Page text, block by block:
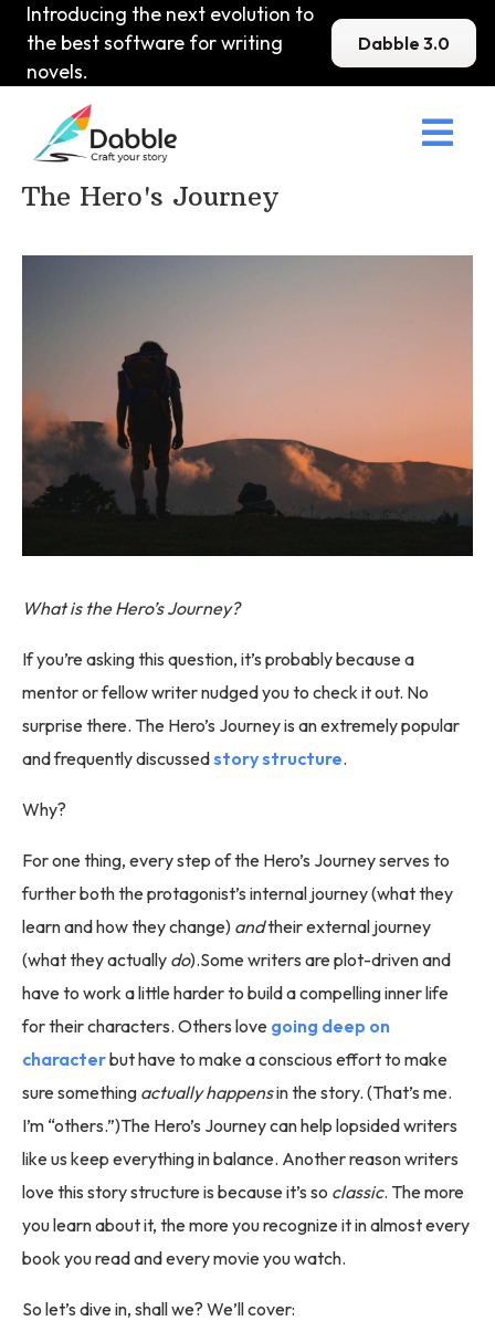
Introducing the next evolution to
the best software for writing
novels.
Dabble 3.0

Home>DabbleU > Plot
The Hero's Journey
What is the Hero’s Journey?
If you’re asking this question, it’s probably because a
mentor or fellow writer nudged you to check it out. No
surprise there. The Hero’s Journey is an extremely popular
and frequently discussedstory structure.
Why?
For one thing, every step of the Hero’s Journey serves to
further both the protagonist’s internal journey (what they
learn and how they change) andtheir external journey
(what they actually do).Some writers are plot-driven and
have to work a little harder to build a compelling inner life
for their characters. Others love going deep on
characterbut have to make a conscious effort to make
sure something actually happensin the story. (That’s me.
I’m “others.”)The Hero’s Journey can help lopsided writers
like us keep everything in balance. Another reason writers
love this story structure is because it’s so classic. The more
you learn about it, the more you recognize it in almost every
book you read and every movie you watch.
So let’s dive in, shall we? We’ll cover: